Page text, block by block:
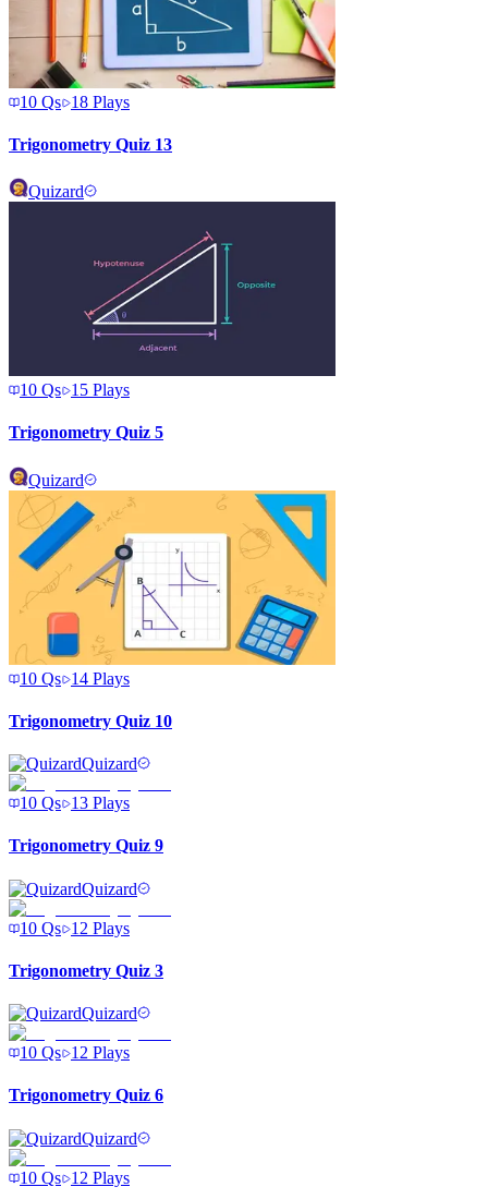
10 Qs 18 Plays
Trigonometry Quiz 13
Quizard
10 Qs 15 Plays
Trigonometry Quiz 5
Quizard
10 Qs 14 Plays
Trigonometry Quiz 10
Quizard
10 Qs 13 Plays
Trigonometry Quiz 9
Quizard
10 Qs 12 Plays
Trigonometry Quiz 3
Quizard
10 Qs 12 Plays
Trigonometry Quiz 6
Quizard
10 Qs 12 Plays